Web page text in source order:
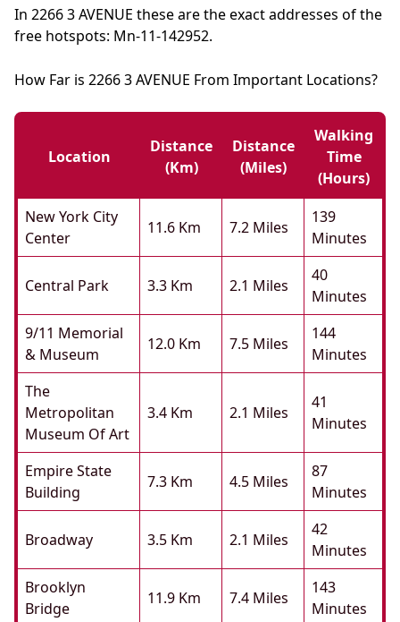
In 2266 3 AVENUE these are the exact addresses of the
free hotspots: Mn-11-142952.
How Far is 2266 3 AVENUE From Important Locations?
Location
Distance
(km)
Distance
(miles)
Walking
Time
(hours)
New York City
Center
11.6 Km 7.2 Miles
139
Minutes
Central Park 3.3 Km 2.1 Miles
40
Minutes
9/11 Memorial
& Museum
12.0 Km 7.5 Miles
144
Minutes
The
Metropolitan
Museum Of Art
3.4 Km 2.1 Miles
41
Minutes
Empire State
Building
7.3 Km 4.5 Miles
87
Minutes
Broadway 3.5 Km 2.1 Miles
42
Minutes
Brooklyn
Bridge
11.9 Km 7.4 Miles
143
Minutes